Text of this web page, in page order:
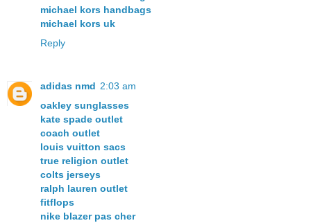
michael kors handbags
michael kors uk
Reply
adidas nmd 2:03 am
oakley sunglasses
kate spade outlet
coach outlet
louis vuitton sacs
true religion outlet
colts jerseys
ralph lauren outlet
fitflops
nike blazer pas cher